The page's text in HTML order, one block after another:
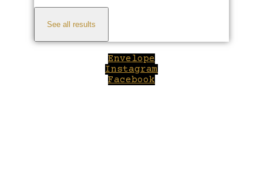
See all results
Envelope
Instagram
Facebook